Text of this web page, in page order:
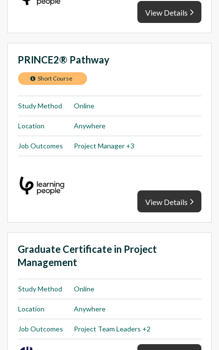
View Details
PRINCE2® Pathway
Short Course
Study Method Online
Location Anywhere
Job Outcomes Project Manager +3
View Details
Graduate Certificate in Project
Management
Study Method Online
Location Anywhere
Job Outcomes Project Team Leaders +2